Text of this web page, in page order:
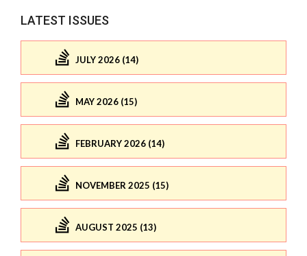
LATEST ISSUES
JULY 2026 (14)
MAY 2026 (15)
FEBRUARY 2026 (14)
NOVEMBER 2025 (15)
AUGUST 2025 (13)